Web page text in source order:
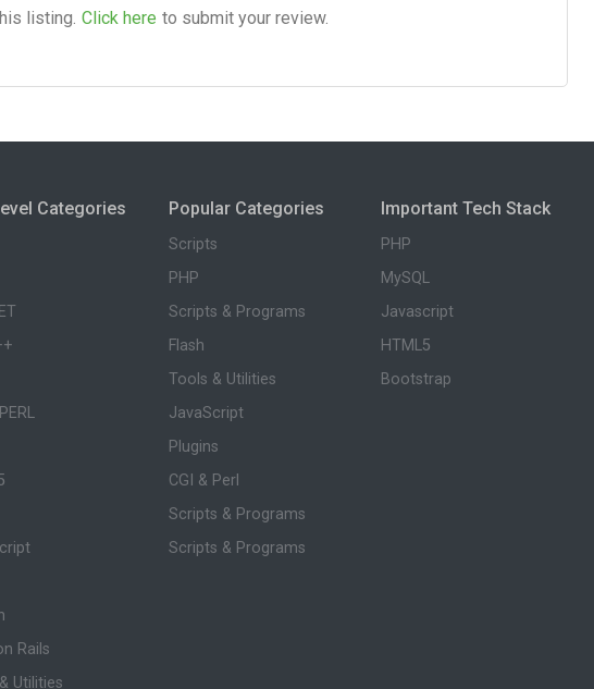
listing. Click here to submit your review.
Categories
Rails
Utilities
Popular Categories
Scripts
PHP
Scripts & Programs
Flash
Tools & Utilities
JavaScript
Plugins
CGI & Perl
Scripts & Programs
Scripts & Programs
Important Tech Stack
PHP
MySQL
Javascript
HTML5
Bootstrap